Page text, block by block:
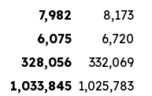
7,982
8,173
6,075
6,720
328,056
332,069
1,033,845 1,025,783